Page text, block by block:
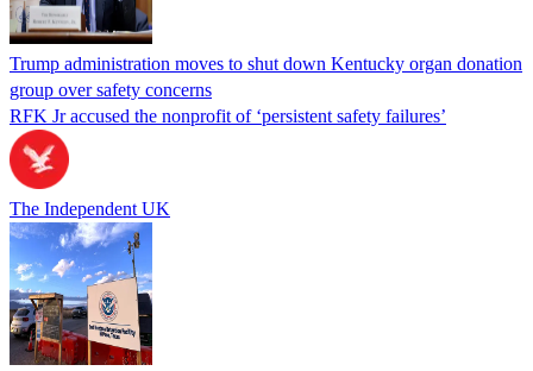
Trump administration moves to shut down Kentucky organ donation
group over safety concerns
RFK Jr accused the nonprofit of ‘persistent safety failures’
The Independent UK